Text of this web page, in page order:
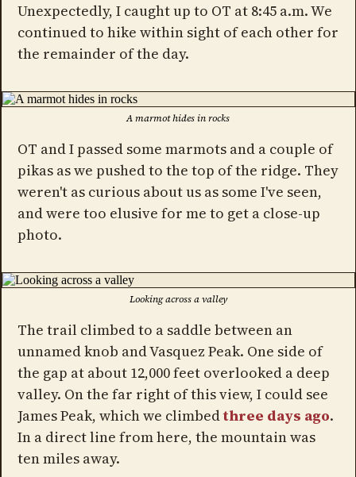
Unexpectedly, I caught up to OT at 8:45 a.m. We
continued to hike within sight of each other for
the remainder of the day.
A marmot hides in rocks
OT and I passed some marmots and a couple of
pikas as we pushed to the top of the ridge. They
weren't as curious about us as some I've seen,
and were too elusive for me to get a close-up
photo.
Looking across a valley
The trail climbed to a saddle between an
unnamed knob and Vasquez Peak. One side of
the gap at about 12,000 feet overlooked a deep
valley. On the far right of this view, I could see
James Peak, which we climbedthree days ago.
In a direct line from here, the mountain was
ten miles away.